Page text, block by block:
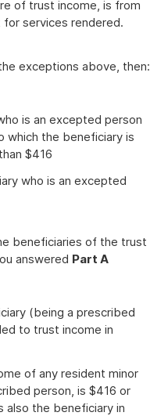
of trust income, is from
for services rendered.
exceptions above, then:
is an excepted person
which the beneficiary is
$416
who is an excepted
beneficiaries of the trust
answered Part A
(being a prescribed
to trust income in
of any resident minor
person, is $416 or
also the beneficiary in